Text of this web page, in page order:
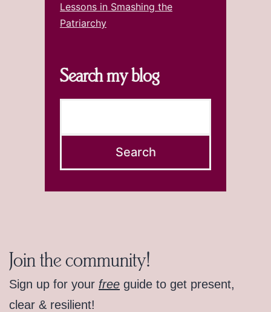
Lessons in Smashing the
Patriarchy
Search my blog
Join the community!
Sign up for your free guide to get present,
clear & resilient!